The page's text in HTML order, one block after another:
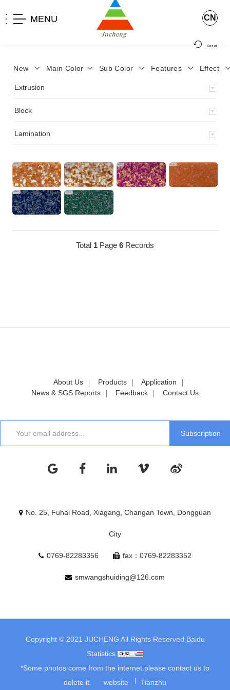
MENU CN
New Main Color Sub Color Features Effect
Reset
Extrusion
Block
Lamination
Total 1 Page 6 Records
About Us Products
Application
News & SGS Reports
Feedback Contact Us
No. 25, Fuhai Road, Xiagang, Changan Town, Dongguan
City
0769-82283356 fax：0769-82283352
smwangshuiding@126.com
Copyright © 2021 JUCHENG All Rights Reserved Baidu
Statistics
*Some photos come from the internet.please contact us to
delete it.
website Tianzhu